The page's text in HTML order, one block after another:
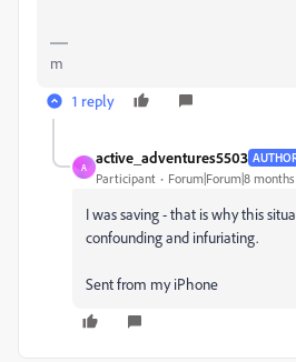
m
1 reply
A
active_adventures5503
Participant Forum|Forum|8
I was saving - that is why this
confounding and infuriating.
Sent from my iPhone